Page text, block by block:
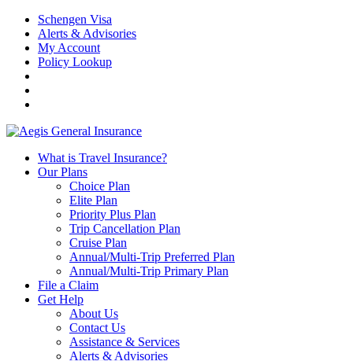
Schengen Visa
Alerts & Advisories
My Account
Policy Lookup
What is Travel Insurance?
Our Plans
Choice Plan
Elite Plan
Priority Plus Plan
Trip Cancellation Plan
Cruise Plan
Annual/Multi-Trip Preferred Plan
Annual/Multi-Trip Primary Plan
File a Claim
Get Help
About Us
Contact Us
Assistance & Services
Alerts & Advisories